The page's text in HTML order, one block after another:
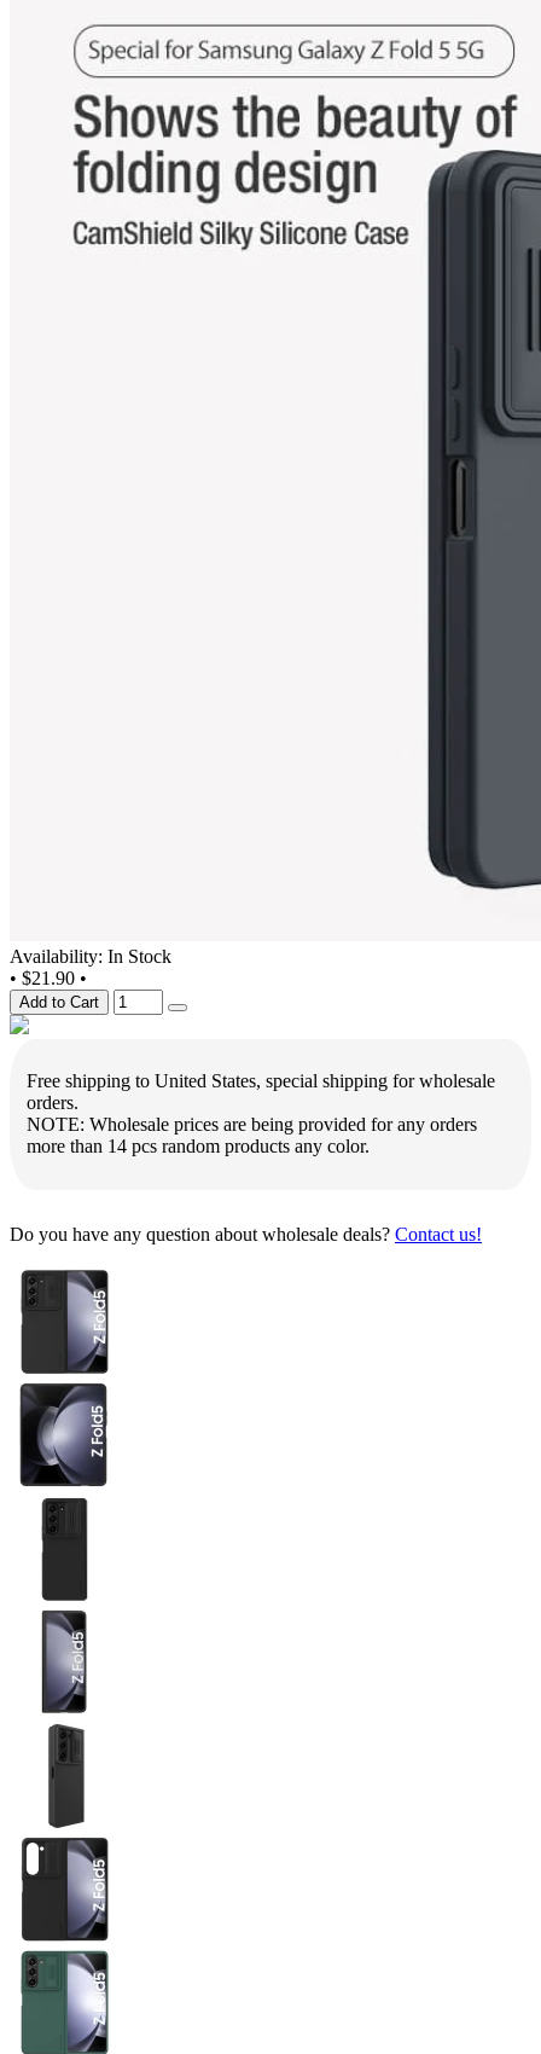
Availability: In Stock
• $21.90 •
Add to Cart
Free shipping to United States, special shipping for wholesale
orders.
NOTE: Wholesale prices are being provided for any orders
more than 14 pcs random products any color.
Do you have any question about wholesale deals? Contact us!